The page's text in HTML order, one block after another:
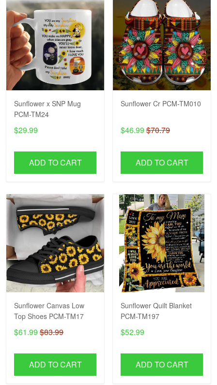
Sunflower x SNP Mug
PCM-TM24
$29.99
ADD TO CART
Sunflower Cr PCM-TM010
$46.99 $70.79
ADD TO CART
Sunflower Canvas Low
Top Shoes PCM-TM17
$61.99 $83.99
ADD TO CART
Sunflower Quilt Blanket
PCM-TM197
$52.99
ADD TO CART